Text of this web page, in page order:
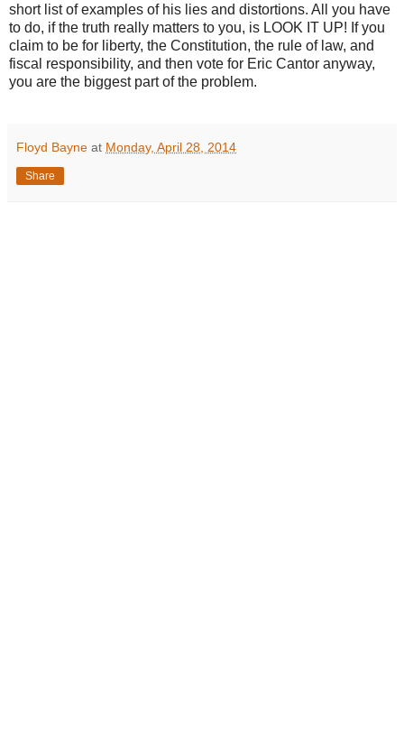
short list of examples of his lies and distortions. All you have
to do, if the truth really matters to you, is LOOK IT UP! If you
claim to be for liberty, the Constitution, the rule of law, and
fiscal responsibility, and then vote for Eric Cantor anyway,
you are the biggest part of the problem.
Floyd Bayne at Monday, April 28, 2014
Share